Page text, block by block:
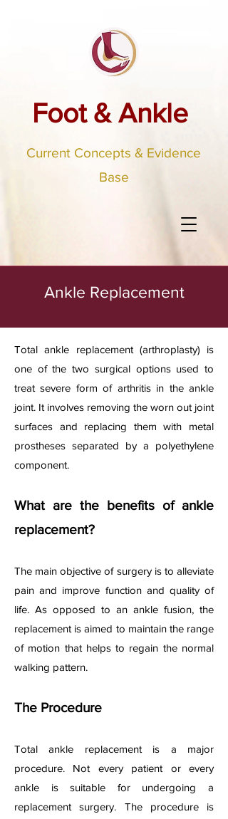
Foot & Ankle
Current Concepts & Evidence
Base
Ankle Replacement
Total ankle replacement (arthroplasty) is
one of the two surgical options used to
treat severe form of arthritis in the ankle
joint. It involves removing the worn out joint
surfaces and replacing them with metal
prostheses separated by a polyethylene
component.
What are the benefits of ankle
replacement?
The main objective of surgery is to alleviate
pain and improve function and quality of
life. As opposed to an ankle fusion, the
replacement is aimed to maintain the range
of motion that helps to regain the normal
walking pattern.
The Procedure
Total ankle replacement is a major
procedure. Not every patient or every
ankle is suitable for undergoing a
replacement surgery. The procedure is